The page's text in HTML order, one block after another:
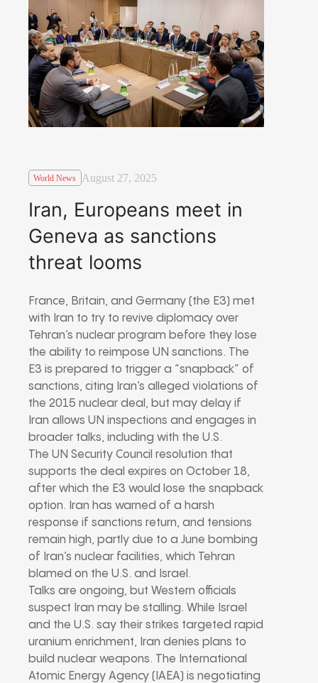
World News August 27, 2025
Iran, Europeans meet in
Geneva as sanctions
threat looms
France, Britain, and Germany (the E3) met
with Iran to try to revive diplomacy over
Tehran’s nuclear program before they lose
the ability to reimpose UN sanctions. The
E3 is prepared to trigger a “snapback” of
sanctions, citing Iran’s alleged violations of
the 2015 nuclear deal, but may delay if
Iran allows UN inspections and engages in
broader talks, including with the U.S.
The UN Security Council resolution that
supports the deal expires on October 18,
after which the E3 would lose the snapback
option. Iran has warned of a harsh
response if sanctions return, and tensions
remain high, partly due to a June bombing
of Iran’s nuclear facilities, which Tehran
blamed on the U.S. and Israel.
Talks are ongoing, but Western officials
suspect Iran may be stalling. While Israel
and the U.S. say their strikes targeted rapid
uranium enrichment, Iran denies plans to
build nuclear weapons. The International
Atomic Energy Agency (IAEA) is negotiating